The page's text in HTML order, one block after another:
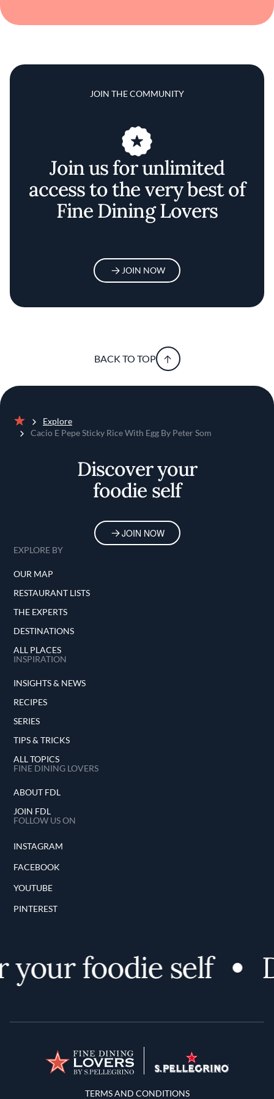
JOIN THE COMMUNITY
Join us for unlimited
access to the very best of
Fine Dining Lovers
JOIN NOW
BACK TO TOP
Home
Explore
Cacio E Pepe Sticky Rice With Egg By Peter Som
Discover your
foodie self
JOIN NOW
EXPLORE BY
OUR MAP
RESTAURANT LISTS
THE EXPERTS
DESTINATIONS
ALL PLACES
INSPIRATION
INSIGHTS & NEWS
RECIPES
SERIES
TIPS & TRICKS
ALL TOPICS
FINE DINING LOVERS
ABOUT FDL
JOIN FDL
FOLLOW US ON
INSTAGRAM
FACEBOOK
YOUTUBE
PINTEREST
foodie self
Terms and Conditions
TERMS AND CONDITIONS